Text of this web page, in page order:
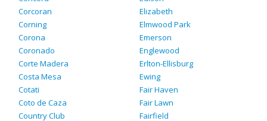
Corcoran
Corning
Corona
Coronado
Corte Madera
Costa Mesa
Cotati
Coto de Caza
Country Club
Elizabeth
Elmwood Park
Emerson
Englewood
Erlton-Ellisburg
Ewing
Fair Haven
Fair Lawn
Fairfield